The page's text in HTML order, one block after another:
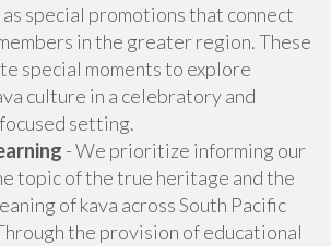
as special promotions that connect
in the greater region. These
special moments to explore
culture in a celebratory and
setting.
- We prioritize informing our
topic of the true heritage and the
of kava across South Pacific
the provision of educational